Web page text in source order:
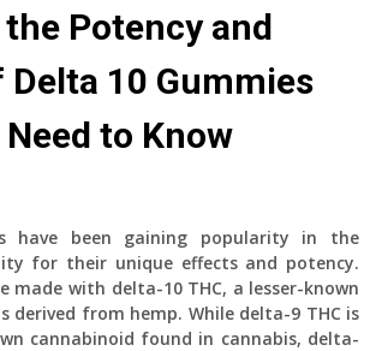
Potency and
10 Gummies
to Know
have been gaining popularity in the
for their unique effects and potency.
made with delta-10 THC, a lesser-known
derived from hemp. While delta-9 THC is
cannabinoid found in cannabis, delta-